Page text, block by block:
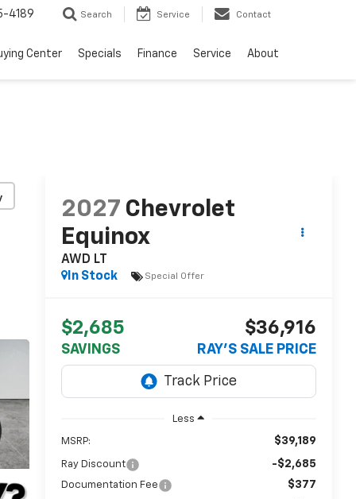
4189 Search Service Contact
Center Specials Finance Service About
2027 Chevrolet
Equinox
AWD LT
In Stock
Special Offer
$2,685
SAVINGS
$36,916
RAY'S SALE PRICE
Less
MSRP: $39,189
Ray Discount -$2,685
Documentation Fee $377